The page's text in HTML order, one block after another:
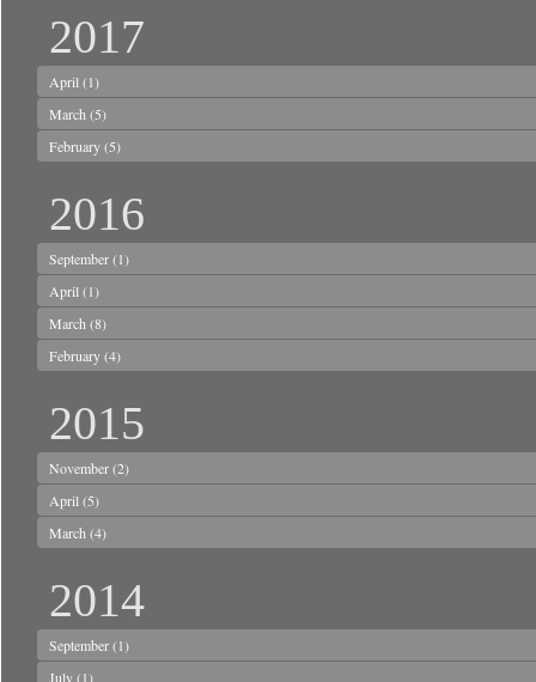
2017
April (1)
March (5)
February(5)
2016
September(1)
April (1)
March (8)
February(4)
2015
November(2)
April (5)
March (4)
2014
September(1)
July(1)